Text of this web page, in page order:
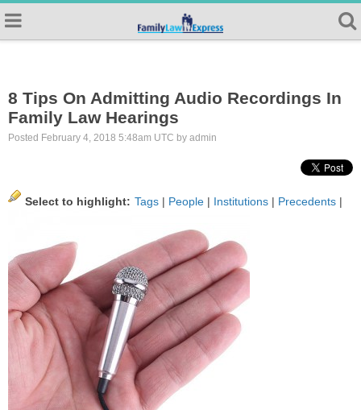
8 Tips On Admitting Audio Recordings In
Family Law Hearings
Posted February 4, 2018 5:48am UTC by admin
Select to highlight: Tags | People | Institutions | Precedents |